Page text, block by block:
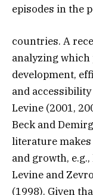
episodes in the
countries. A
analyzing
development,
and accessibility
Levine (2001,
Beck and
literature
and growth,
Levine and
(1998). Given